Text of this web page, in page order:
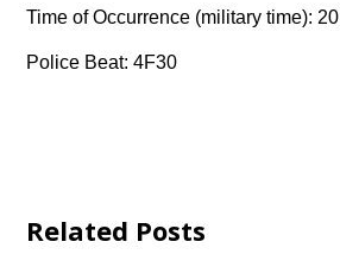
Time of Occurrence (military time): 20
Police Beat: 4F30
Related Posts